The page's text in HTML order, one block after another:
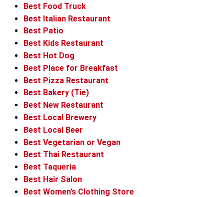
Best Food Truck
Best Italian Restaurant
Best Patio
Best Kids Restaurant
Best Hot Dog
Best Place for Breakfast
Best Pizza Restaurant
Best Bakery (Tie)
Best New Restaurant
Best Local Brewery
Best Local Beer
Best Vegetarian or Vegan
Best Thai Restaurant
Best Taqueria
Best Hair Salon
Best Women’s Clothing Store